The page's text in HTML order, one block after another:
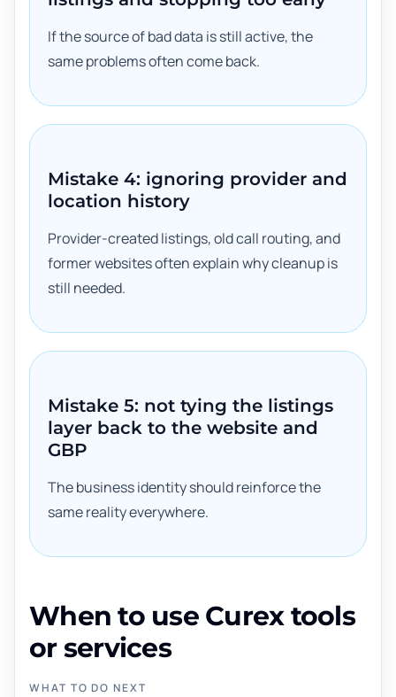
If the source of bad data is still active, the
same problems often come back.
Mistake 4: ignoring provider and
location history
Provider-created listings, old call routing, and
former websites often explain why cleanup is
still needed.
Mistake 5: not tying the listings
layer back to the website and
GBP
The business identity should reinforce the
same reality everywhere.
When to use Curex tools
or services
WHAT TO DO NEXT